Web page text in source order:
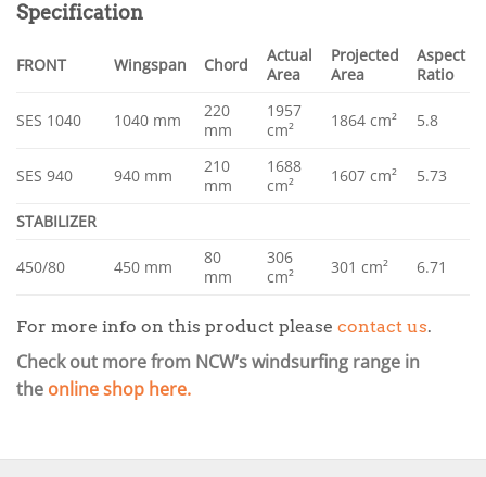
Specification
FRONT Wingspan Chord
Actual
Area
Projected
Area
Aspect
Ratio
SES 1040 1040 mm
220
mm
1957
cm²
1864 cm² 5.8
SES 940 940 mm
210
mm
1688
cm²
1607 cm² 5.73
STABILIZER
450/80 450 mm
80
mm
306
cm²
301 cm² 6.71
For more info on this product please contact us.
Check out more from NCW’s windsurfing range in
the online shop here.